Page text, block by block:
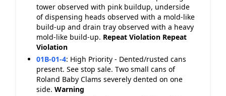
tower observed with pink buildup, underside
of dispensing heads observed with a mold-like
build-up and drain tray observed with a heavy
mold-like build-up. Repeat Violation Repeat
Violation
01B-01-4: High Priority - Dented/rusted cans
present. See stop sale. Two small cans of
Roland Baby Clams severely dented on one
side. Warning